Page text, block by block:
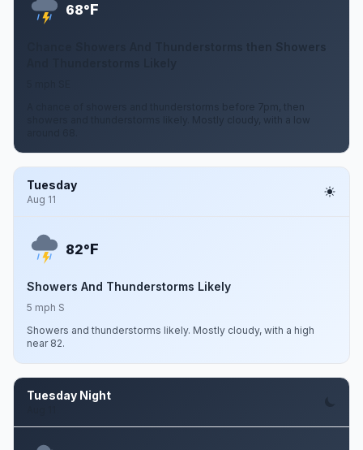
68°F
Chance Showers And Thunderstorms then Showers
A chance of showers and thunderstorms before 7pm, then
showers and thunderstorms likely. Mostly cloudy, with a low
Tuesday
Aug 11
82°F
Showers And Thunderstorms Likely
5 mph S
Showers and thunderstorms likely. Mostly cloudy, with a high
near 82.
Tuesday Night